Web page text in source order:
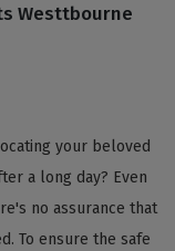
Westtbourne
your beloved
a long day? Even
no assurance that
To ensure the safe